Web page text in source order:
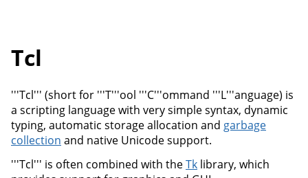
Tcl
'''Tcl''' (short for '''T'''ool '''C'''ommand '''L'''anguage) is
a scripting language with very simple syntax, dynamic
typing, automatic storage allocation and garbage
collection and native Unicode support.
'''Tcl''' is often combined with theTk library, which